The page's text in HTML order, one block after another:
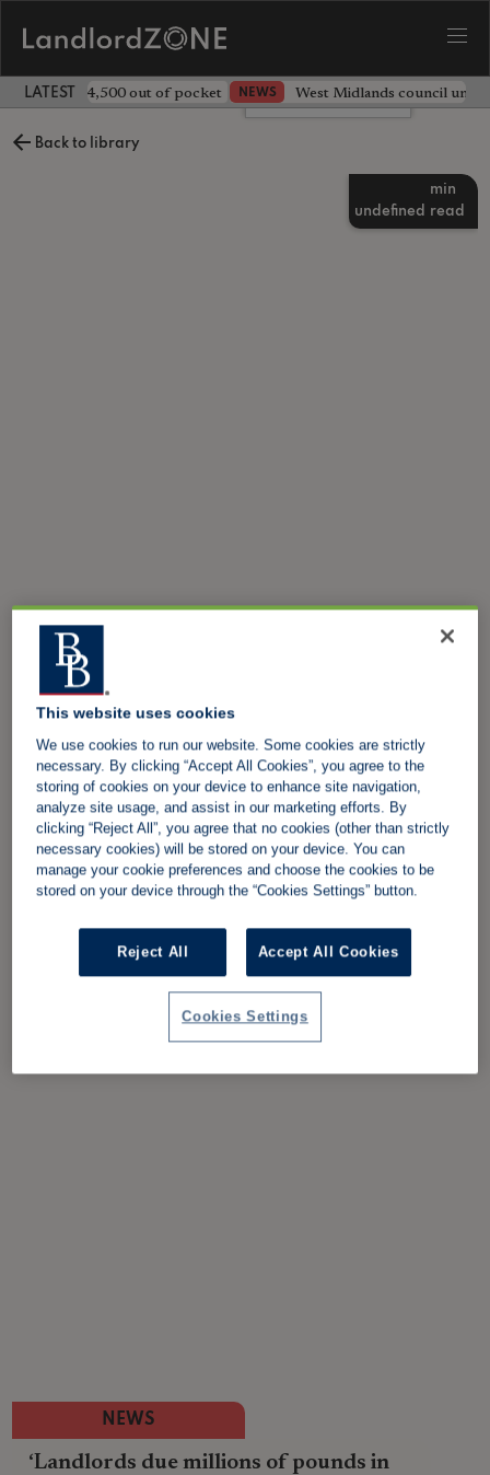
LATEST LANDLORD NEWS
landlord £4,500 out of pocket NEWS West Midlands council
Back to library
undefined
min
read
NEWS
‘Landlords due millions of pounds in
Leave a comment
This website uses cookies
We use cookies to run our website. Some cookies are strictly
necessary. By clicking “Accept All Cookies”, you agree to the
storing of cookies on your device to enhance site navigation,
analyze site usage, and assist in our marketing efforts. By
clicking “Reject All”, you agree that no cookies (other than strictly
necessary cookies) will be stored on your device. You can
manage your cookie preferences and choose the cookies to be
stored on your device through the “Cookies Settings” button.
Reject All Accept All Cookies
Cookies Settings